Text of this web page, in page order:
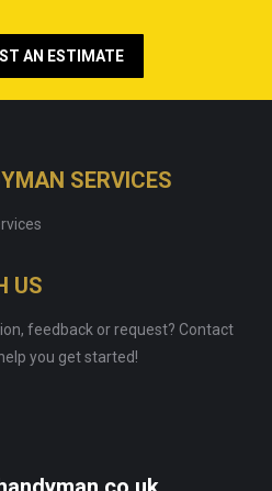
AN ESTIMATE
SERVICES
US
feedback or request? Contact
you get started!